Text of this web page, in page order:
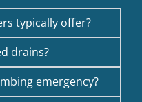
typically offer?
drains?
emergency?